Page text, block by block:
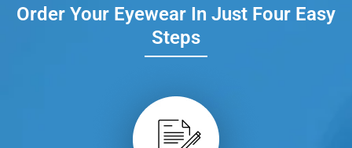
Order Your Eyewear In Just Four Easy
Steps